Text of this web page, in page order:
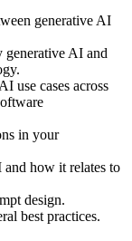
generative AI
generative AI and
use cases across
in your
how it relates to
design.
best practices.